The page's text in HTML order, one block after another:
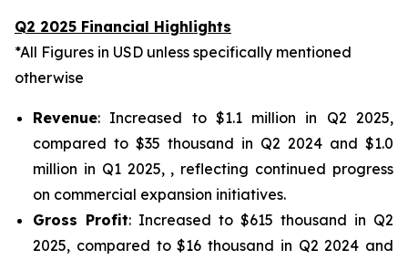
Q2 2025 Financial Highlights
*All Figures in USD unless specifically mentioned
otherwise
Revenue: Increased to $1.1 million in Q2 2025,
compared to $35 thousand in Q2 2024 and $1.0
million in Q1 2025, , reflecting continued progress
on commercial expansion initiatives.
Gross Profit: Increased to $615 thousand in Q2
2025, compared to $16 thousand in Q2 2024 and